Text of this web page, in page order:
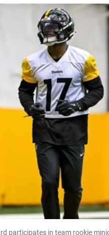
participates in team rookie